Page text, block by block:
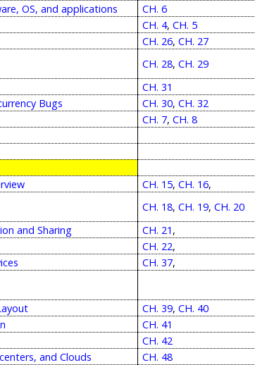
OS, and applications
CH. 6
CH. 4, CH. 5
CH. 26, CH. 27
CH. 28, CH. 29
CH. 31
Bugs CH. 30, CH. 32
CH. 7, CH. 8
CH. 15, CH. 16,
CH. 18, CH. 19, CH. 20
and Sharing CH. 21 ,
CH. 22,
CH. 37,
CH. 39, CH. 40
CH. 41
CH. 42
and Clouds CH. 48